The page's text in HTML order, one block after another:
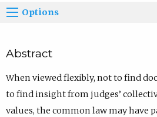
Options
Abstract
When viewed flexibly, not to find
to find insight from judges’
values, the common law may have